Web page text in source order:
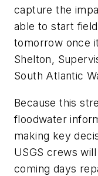
capture the
able to start
tomorrow once
Shelton,
South Atlantic
Because this
floodwater
making key
USGS crews
coming days